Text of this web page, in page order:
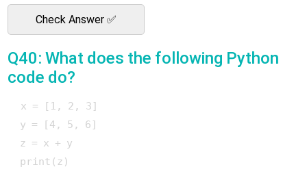
Check Answer ✅
Q40: What does the following Python
code do?
x = [1, 2, 3]
y = [4, 5, 6]
z = x + y